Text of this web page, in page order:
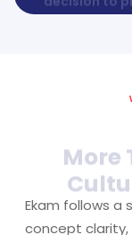
Ekam follows
concept clarity,